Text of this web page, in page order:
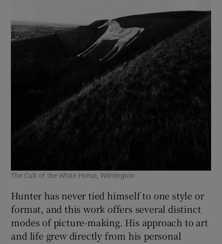
The Cult of the White Horse, Wilmington
Hunter has never tied himself to one style or
format, and this work offers several distinct
modes of picture-making. His approach to art
and life grew directly from his personal